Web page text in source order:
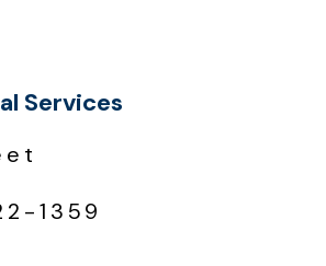
Services
1359